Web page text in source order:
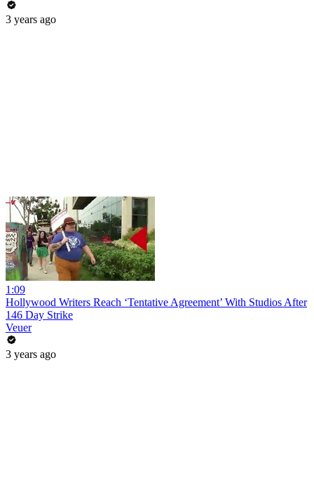
3 years ago
1:09
Hollywood Writers Reach ‘Tentative Agreement’ With Studios After
146 Day Strike
Veuer
3 years ago